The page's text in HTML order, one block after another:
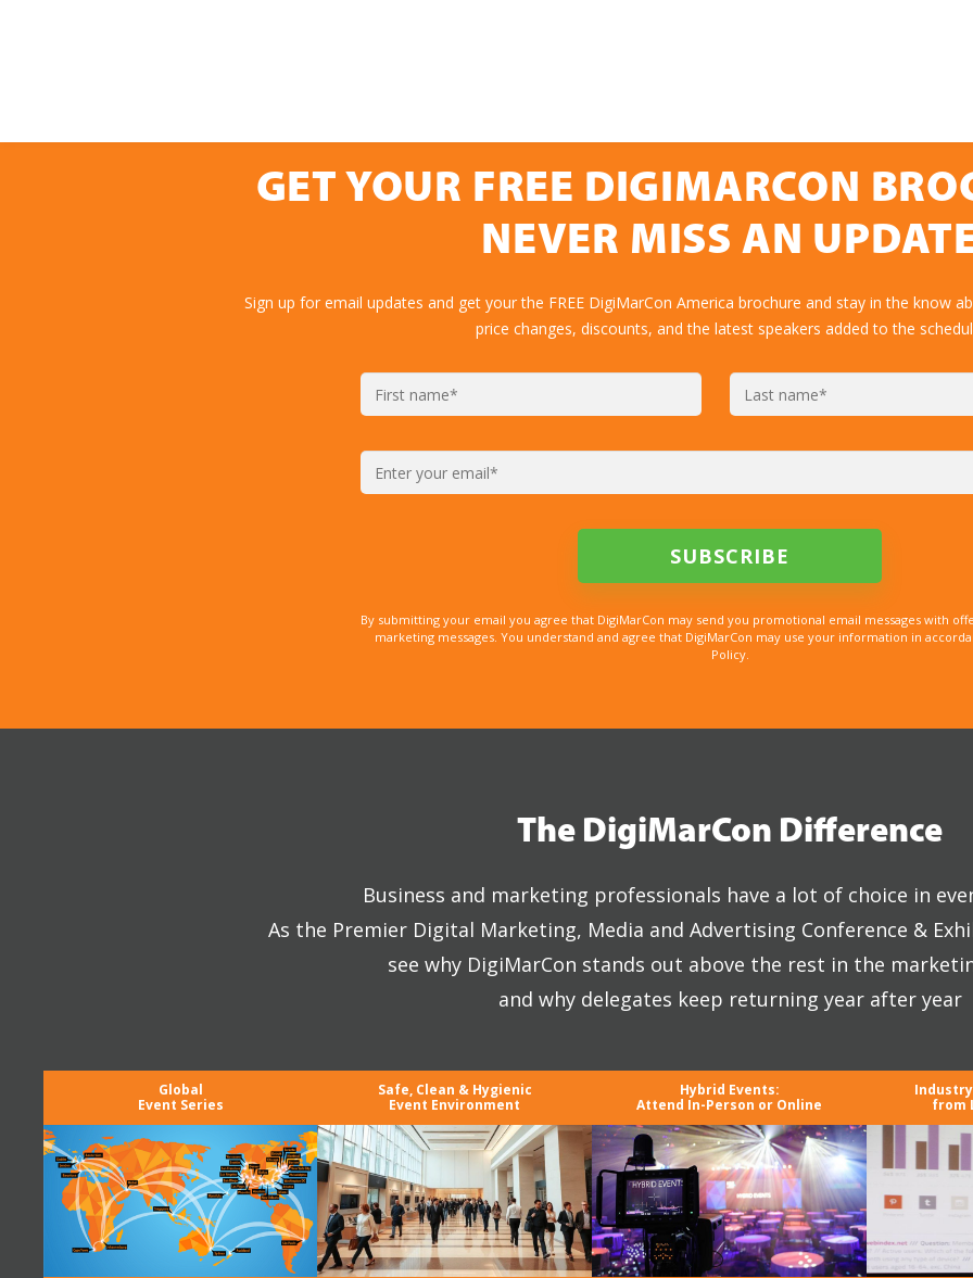
GET YOUR FREE DIGIMARCON
NEVER MISS AN
Sign up for email updates and get your the FREE DigiMarCon America brochure and stay in the know
price changes, discounts, and the latest speakers added to the
By submitting your email you agree that DigiMarCon may send you promotional email messages with
marketing messages. You understand and agree that DigiMarCon may use your information in
Policy.
The DigiMarCon Difference
Business and marketing professionals have a lot of choice in
As the Premier Digital Marketing, Media and Advertising Conference &
see why DigiMarCon stands out above the rest in the
and why delegates keep returning year after year
Global
Event Series
Safe, Clean & Hygienic
Event Environment
Hybrid Events:
Attend In-Person or Online
from